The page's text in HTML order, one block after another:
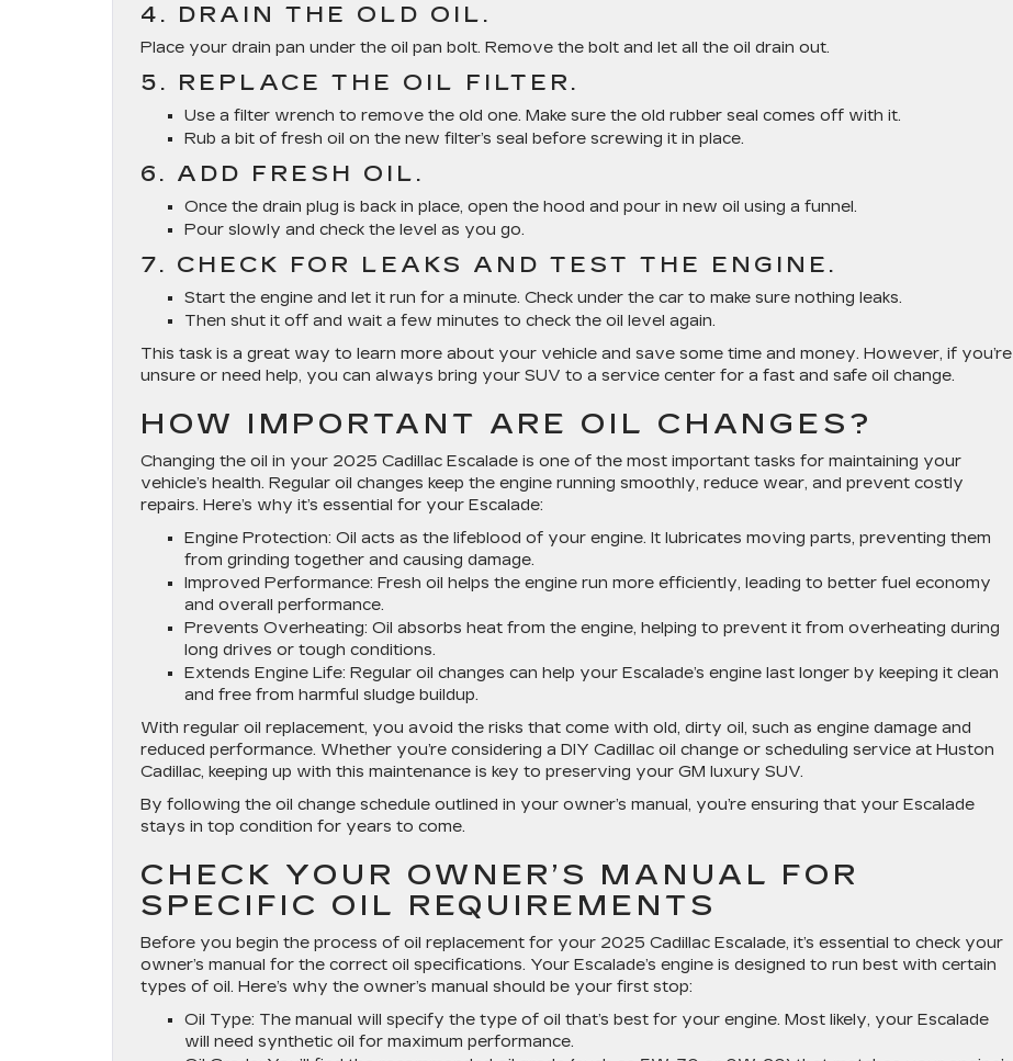
4. DRAIN THE OLD OIL.
Place your drain pan under the oil pan bolt. Remove the bolt and let all the oil drain out.
5. REPLACE THE OIL FILTER.
Use a filter wrench to remove the old one. Make sure the old rubber seal comes off with it.
Rub a bit of fresh oil on the new filter’s seal before screwing it in place.
6. ADD FRESH OIL.
Once the drain plug is back in place, open the hood and pour in new oil using a funnel.
Pour slowly and check the level as you go.
7. CHECK FOR LEAKS AND TEST THE ENGINE.
Start the engine and let it run for a minute. Check under the car to make sure nothing leaks.
Then shut it off and wait a few minutes to check the oil level again.
This task is a great way to learn more about your vehicle and save some time and money. However, if you’re
unsure or need help, you can always bring your SUV to a service center for a fast and safe oil change.
HOW IMPORTANT ARE OIL CHANGES?
Changing the oil in your 2025 Cadillac Escalade is one of the most important tasks for maintaining your
vehicle’s health. Regular oil changes keep the engine running smoothly, reduce wear, and prevent costly
repairs. Here’s why it’s essential for your Escalade:
Engine Protection: Oil acts as the lifeblood of your engine. It lubricates moving parts, preventing them
from grinding together and causing damage.
Improved Performance: Fresh oil helps the engine run more efficiently, leading to better fuel economy
and overall performance.
Prevents Overheating: Oil absorbs heat from the engine, helping to prevent it from overheating during
long drives or tough conditions.
Extends Engine Life: Regular oil changes can help your Escalade’s engine last longer by keeping it clean
and free from harmful sludge buildup.
With regular oil replacement, you avoid the risks that come with old, dirty oil, such as engine damage and
reduced performance. Whether you’re considering a DIY Cadillac oil change or scheduling service at Huston
Cadillac, keeping up with this maintenance is key to preserving your GM luxury SUV.
By following the oil change schedule outlined in your owner’s manual, you’re ensuring that your Escalade
stays in top condition for years to come.
CHECK YOUR OWNER’S MANUAL FOR
SPECIFIC OIL REQUIREMENTS
Before you begin the process of oil replacement for your 2025 Cadillac Escalade, it’s essential to check your
owner’s manual for the correct oil specifications. Your Escalade’s engine is designed to run best with certain
types of oil. Here’s why the owner’s manual should be your first stop:
Oil Type: The manual will specify the type of oil that’s best for your engine. Most likely, your Escalade
will need synthetic oil for maximum performance.